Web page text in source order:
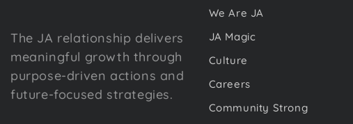
The JA relationship delivers
meaningful growth through
purpose-driven actions and
future-focused strategies.
We Are JA
JA Magic
Culture
Careers
Community Strong